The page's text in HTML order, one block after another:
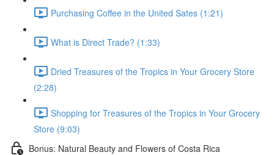
Purchasing Coffee in the United Sates (1:21)
What is Direct Trade? (1:33)
Dried Treasures of the Tropics in Your Grocery Store
(2:28)
Shopping for Treasures of the Tropics in Your Grocery
Store (9:03)
Bonus: Natural Beauty and Flowers of Costa Rica